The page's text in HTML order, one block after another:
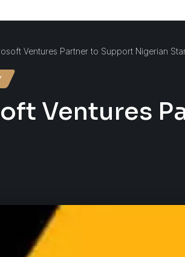
Ventures Partner to Support Nigerian
Ventures